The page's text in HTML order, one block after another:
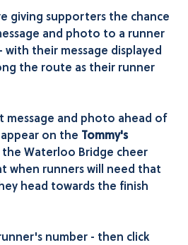
giving supporters the chance
and photo to a runner
their message displayed
the route as their runner
message and photo ahead of
on the Tommy's
Waterloo Bridge cheer
when runners will need that
head towards the finish
number - then click